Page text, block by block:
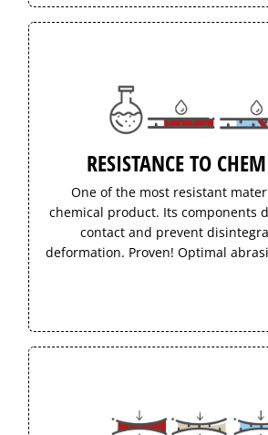
RESISTANCE TO
One of the most resistant
chemical product. Its components
contact and prevent
deformation. Proven! Optimal